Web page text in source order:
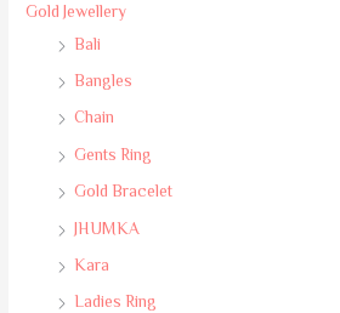
Gold Jewellery
Bali
Bangles
Chain
Gents Ring
Gold Bracelet
JHUMKA
Kara
Ladies Ring